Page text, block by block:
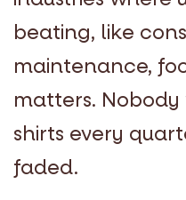
beating, like
maintenance,
matters.
shirts every
faded.